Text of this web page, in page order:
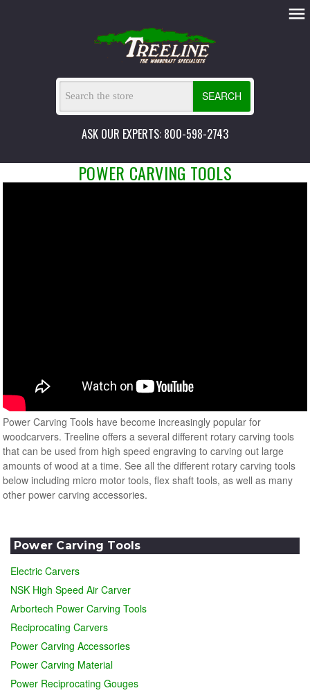
SEARCH
ASK OUR EXPERTS: 800-598-2743
POWER CARVING TOOLS
Power Carving Tools have become increasingly popular for
woodcarvers. Treeline offers a several different rotary carving tools
that can be used from high speed engraving to carving out large
amounts of wood at a time. See all the different rotary carving tools
below including micro motor tools, flex shaft tools, as well as many
other power carving accessories.
Power Carving Tools
Electric Carvers
NSK High Speed Air Carver
Arbortech Power Carving Tools
Reciprocating Carvers
Power Carving Accessories
Power Carving Material
Power Reciprocating Gouges